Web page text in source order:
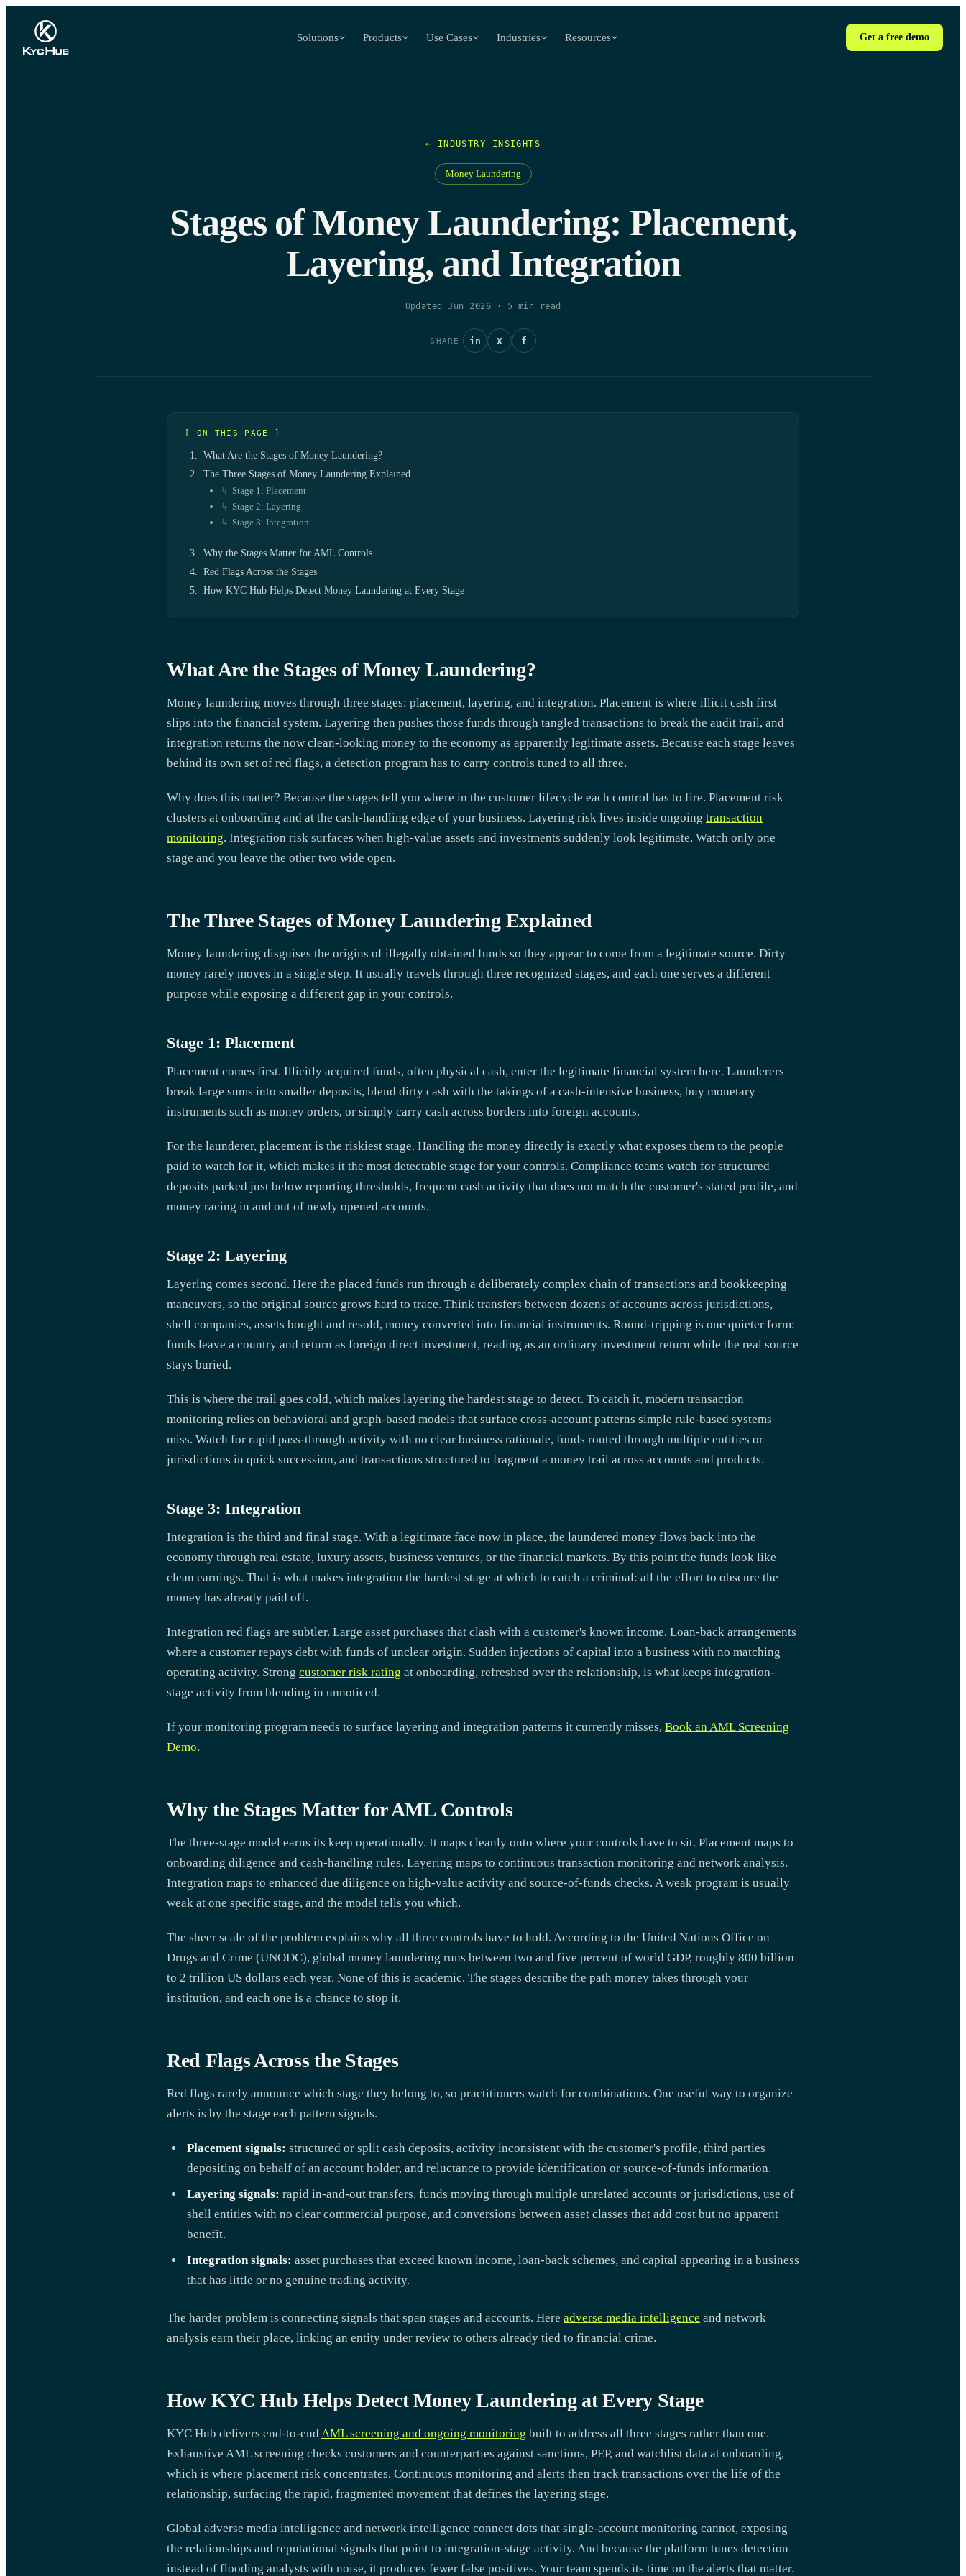
Solutions Products Use Cases Industries Resources Get a free demo
← INDUSTRY INSIGHTS
Money Laundering
Stages of Money Laundering: Placement,
Layering, and Integration
Updated Jun 2026 · 5 min read
SHARE in X f
[ ON THIS PAGE ]
What Are the Stages of Money Laundering?
The Three Stages of Money Laundering Explained
Stage 1: Placement
Stage 2: Layering
Stage 3: Integration
Why the Stages Matter for AML Controls
Red Flags Across the Stages
How KYC Hub Helps Detect Money Laundering at Every Stage
What Are the Stages of Money Laundering?
Money laundering moves through three stages: placement, layering, and integration. Placement is where illicit cash first
slips into the financial system. Layering then pushes those funds through tangled transactions to break the audit trail, and
integration returns the now clean-looking money to the economy as apparently legitimate assets. Because each stage leaves
behind its own set of red flags, a detection program has to carry controls tuned to all three.
Why does this matter? Because the stages tell you where in the customer lifecycle each control has to fire. Placement risk
clusters at onboarding and at the cash-handling edge of your business. Layering risk lives inside ongoing transaction
monitoring. Integration risk surfaces when high-value assets and investments suddenly look legitimate. Watch only one
stage and you leave the other two wide open.
The Three Stages of Money Laundering Explained
Money laundering disguises the origins of illegally obtained funds so they appear to come from a legitimate source. Dirty
money rarely moves in a single step. It usually travels through three recognized stages, and each one serves a different
purpose while exposing a different gap in your controls.
Stage 1: Placement
Placement comes first. Illicitly acquired funds, often physical cash, enter the legitimate financial system here. Launderers
break large sums into smaller deposits, blend dirty cash with the takings of a cash-intensive business, buy monetary
instruments such as money orders, or simply carry cash across borders into foreign accounts.
For the launderer, placement is the riskiest stage. Handling the money directly is exactly what exposes them to the people
paid to watch for it, which makes it the most detectable stage for your controls. Compliance teams watch for structured
deposits parked just below reporting thresholds, frequent cash activity that does not match the customer's stated profile, and
money racing in and out of newly opened accounts.
Stage 2: Layering
Layering comes second. Here the placed funds run through a deliberately complex chain of transactions and bookkeeping
maneuvers, so the original source grows hard to trace. Think transfers between dozens of accounts across jurisdictions,
shell companies, assets bought and resold, money converted into financial instruments. Round-tripping is one quieter form:
funds leave a country and return as foreign direct investment, reading as an ordinary investment return while the real source
stays buried.
This is where the trail goes cold, which makes layering the hardest stage to detect. To catch it, modern transaction
monitoring relies on behavioral and graph-based models that surface cross-account patterns simple rule-based systems
miss. Watch for rapid pass-through activity with no clear business rationale, funds routed through multiple entities or
jurisdictions in quick succession, and transactions structured to fragment a money trail across accounts and products.
Stage 3: Integration
Integration is the third and final stage. With a legitimate face now in place, the laundered money flows back into the
economy through real estate, luxury assets, business ventures, or the financial markets. By this point the funds look like
clean earnings. That is what makes integration the hardest stage at which to catch a criminal: all the effort to obscure the
money has already paid off.
Integration red flags are subtler. Large asset purchases that clash with a customer's known income. Loan-back arrangements
where a customer repays debt with funds of unclear origin. Sudden injections of capital into a business with no matching
operating activity. Strong customer risk rating at onboarding, refreshed over the relationship, is what keeps integration-
stage activity from blending in unnoticed.
If your monitoring program needs to surface layering and integration patterns it currently misses, Book an AML Screening
Demo.
Why the Stages Matter for AML Controls
The three-stage model earns its keep operationally. It maps cleanly onto where your controls have to sit. Placement maps to
onboarding diligence and cash-handling rules. Layering maps to continuous transaction monitoring and network analysis.
Integration maps to enhanced due diligence on high-value activity and source-of-funds checks. A weak program is usually
weak at one specific stage, and the model tells you which.
The sheer scale of the problem explains why all three controls have to hold. According to the United Nations Office on
Drugs and Crime (UNODC), global money laundering runs between two and five percent of world GDP, roughly 800 billion
to 2 trillion US dollars each year. None of this is academic. The stages describe the path money takes through your
institution, and each one is a chance to stop it.
Red Flags Across the Stages
Red flags rarely announce which stage they belong to, so practitioners watch for combinations. One useful way to organize
alerts is by the stage each pattern signals.
Placement signals: structured or split cash deposits, activity inconsistent with the customer's profile, third parties
depositing on behalf of an account holder, and reluctance to provide identification or source-of-funds information.
Layering signals: rapid in-and-out transfers, funds moving through multiple unrelated accounts or jurisdictions, use of
shell entities with no clear commercial purpose, and conversions between asset classes that add cost but no apparent
benefit.
Integration signals: asset purchases that exceed known income, loan-back schemes, and capital appearing in a business
that has little or no genuine trading activity.
The harder problem is connecting signals that span stages and accounts. Here adverse media intelligence and network
analysis earn their place, linking an entity under review to others already tied to financial crime.
How KYC Hub Helps Detect Money Laundering at Every Stage
KYC Hub delivers end-to-endAML screening and ongoing monitoring built to address all three stages rather than one.
Exhaustive AML screening checks customers and counterparties against sanctions, PEP, and watchlist data at onboarding,
which is where placement risk concentrates. Continuous monitoring and alerts then track transactions over the life of the
relationship, surfacing the rapid, fragmented movement that defines the layering stage.
Global adverse media intelligence and network intelligence connect dots that single-account monitoring cannot, exposing
the relationships and reputational signals that point to integration-stage activity. And because the platform tunes detection
instead of flooding analysts with noise, it produces fewer false positives. Your team spends its time on the alerts that matter.